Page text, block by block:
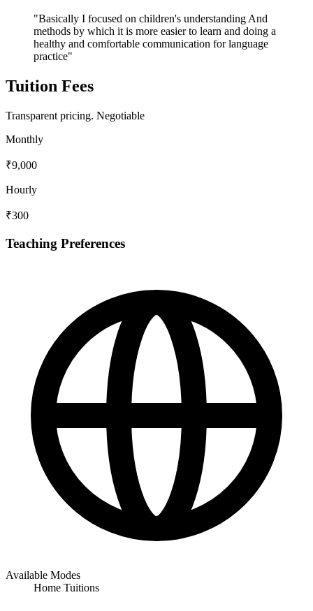
"Basically I focused on children's understanding And
methods by which it is more easier to learn and doing a
healthy and comfortable communication for language
practice"
Tuition Fees
Transparent pricing. Negotiable
Monthly
₹9,000
Hourly
₹300
Teaching Preferences
Available Modes
Home Tuitions